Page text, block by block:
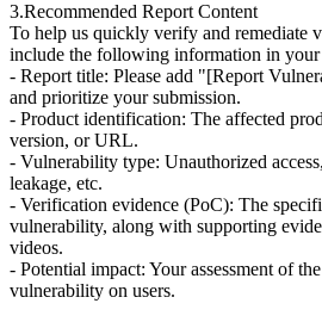
3.Recommended Report Content
To help us quickly verify and remediate
include the following information in your
- Report title: Please add "[Report
and prioritize your submission.
- Product identification: The affected
version, or URL.
- Vulnerability type: Unauthorized
leakage, etc.
- Verification evidence (PoC): The
vulnerability, along with supporting
videos.
- Potential impact: Your assessment of
vulnerability on users.